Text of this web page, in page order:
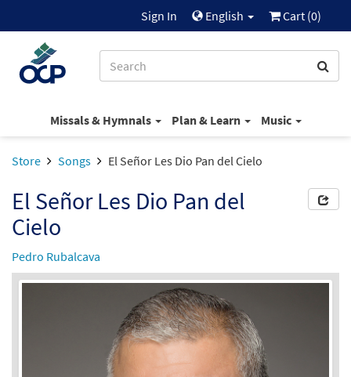
Sign In English Cart (0)
Missals & Hymnals Plan & Learn Music
Store Songs El Señor Les Dio Pan del Cielo
El Señor Les Dio Pan del
Cielo
Pedro Rubalcava